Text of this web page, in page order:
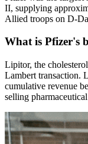
II, supplying
Allied troops on D-
What is Pfizer's
Lipitor, the
Lambert transaction.
cumulative revenue
selling